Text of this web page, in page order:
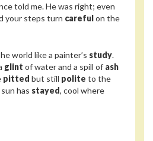
told me. He was right; even
your steps turn carefulon the
world like a painter’s study.
glint of water and a spill of ash
pitted but still polite to the
has stayed, cool where